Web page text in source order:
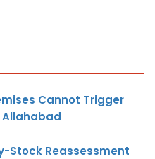
Cannot Trigger
Allahabad
Stock Reassessment